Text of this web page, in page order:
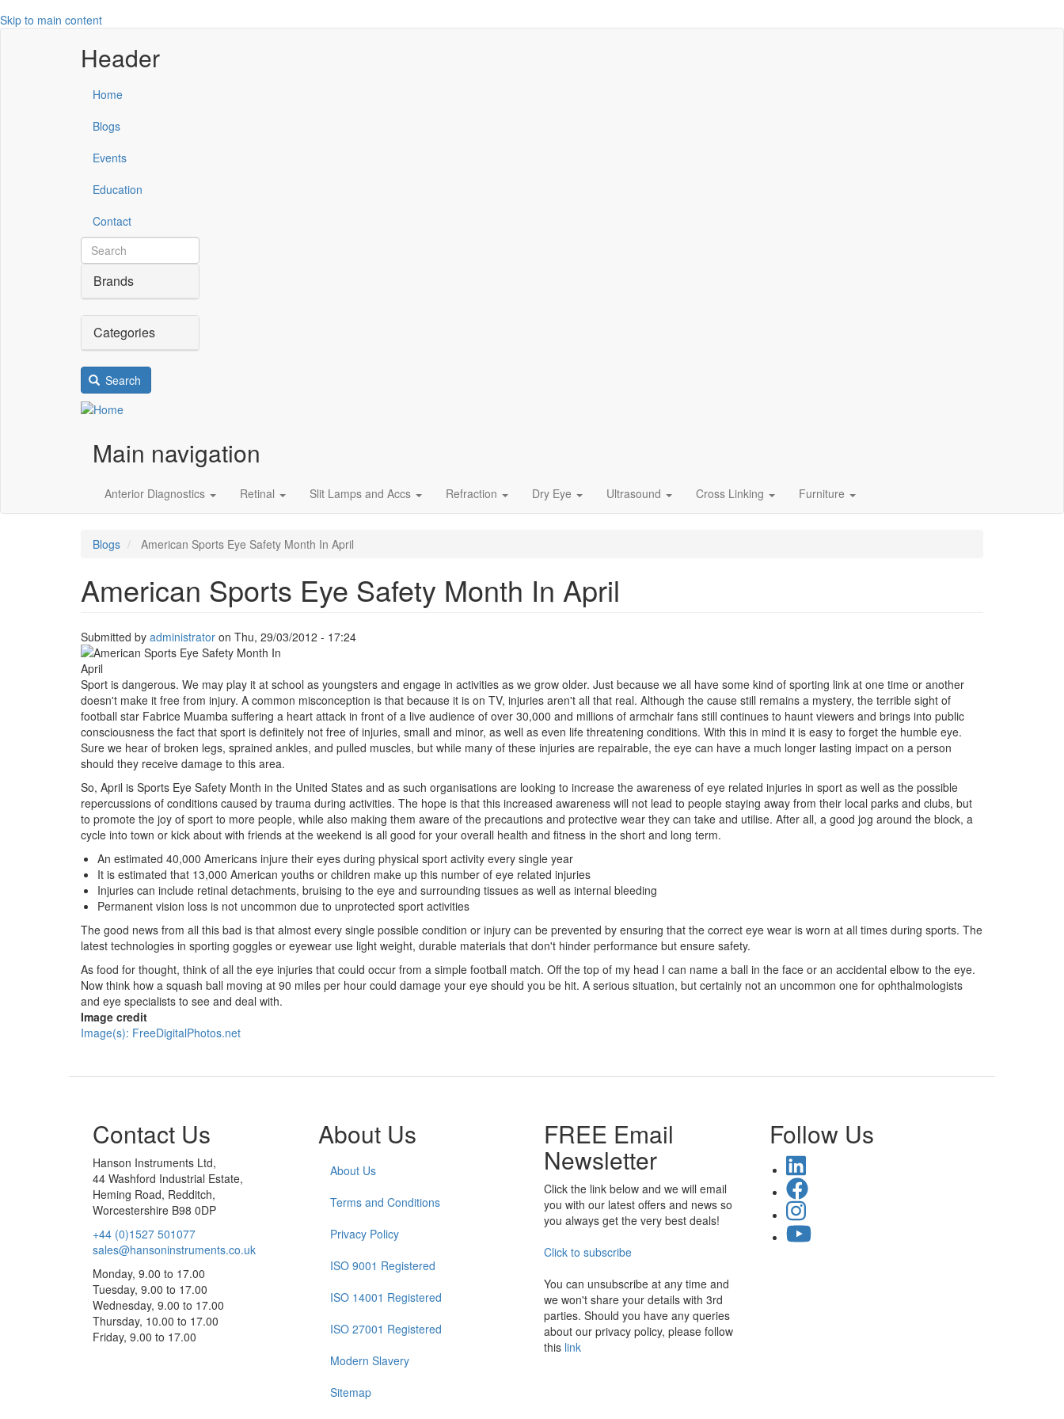
Skip to main content
Header
Home
Blogs
Events
Education
Contact
Brands
Categories
Search
Main navigation
Anterior Diagnostics Retinal Slit Lamps and Accs Refraction Dry Eye Ultrasound Cross Linking Furniture
Blogs American Sports Eye Safety Month In April
American Sports Eye Safety Month In April
Submitted by administrator on Thu, 29/03/2012 - 17:24
Image
Sport is dangerous. We may play it at school as youngsters and engage in activities as we grow older. Just because we all have some kind of sporting link at one time or another
doesn't make it free from injury. A common misconception is that because it is on TV, injuries aren't all that real. Although the cause still remains a mystery, the terrible sight of
football star Fabrice Muamba suffering a heart attack in front of a live audience of over 30,000 and millions of armchair fans still continues to haunt viewers and brings into public
consciousness the fact that sport is definitely not free of injuries, small and minor, as well as even life threatening conditions. With this in mind it is easy to forget the humble eye.
Sure we hear of broken legs, sprained ankles, and pulled muscles, but while many of these injuries are repairable, the eye can have a much longer lasting impact on a person
should they receive damage to this area.
So, April is Sports Eye Safety Month in the United States and as such organisations are looking to increase the awareness of eye related injuries in sport as well as the possible
repercussions of conditions caused by trauma during activities. The hope is that this increased awareness will not lead to people staying away from their local parks and clubs, but
to promote the joy of sport to more people, while also making them aware of the precautions and protective wear they can take and utilise. After all, a good jog around the block, a
cycle into town or kick about with friends at the weekend is all good for your overall health and fitness in the short and long term.
An estimated 40,000 Americans injure their eyes during physical sport activity every single year
It is estimated that 13,000 American youths or children make up this number of eye related injuries
Injuries can include retinal detachments, bruising to the eye and surrounding tissues as well as internal bleeding
Permanent vision loss is not uncommon due to unprotected sport activities
The good news from all this bad is that almost every single possible condition or injury can be prevented by ensuring that the correct eye wear is worn at all times during sports. The
latest technologies in sporting goggles or eyewear use light weight, durable materials that don't hinder performance but ensure safety.
As food for thought, think of all the eye injuries that could occur from a simple football match. Off the top of my head I can name a ball in the face or an accidental elbow to the eye.
Now think how a squash ball moving at 90 miles per hour could damage your eye should you be hit. A serious situation, but certainly not an uncommon one for ophthalmologists
and eye specialists to see and deal with.
Image credit
Image(s): FreeDigitalPhotos.net
Contact Us
Hanson Instruments Ltd,
44 Washford Industrial Estate,
Heming Road, Redditch,
Worcestershire B98 0DP
+44 (0)1527 501077
sales@hansoninstruments.co.uk
Monday, 9.00 to 17.00
Tuesday, 9.00 to 17.00
Wednesday, 9.00 to 17.00
Thursday, 10.00 to 17.00
Friday, 9.00 to 17.00
About Us
About Us
Terms and Conditions
Privacy Policy
ISO 9001 Registered
ISO 14001 Registered
ISO 27001 Registered
Modern Slavery
Sitemap
FREE Email
Newsletter
Click the link below and we will email
you with our latest offers and news so
you always get the very best deals!
Click to subscribe
You can unsubscribe at any time and
we won't share your details with 3rd
parties. Should you have any queries
about our privacy policy, please follow
this link
Follow Us